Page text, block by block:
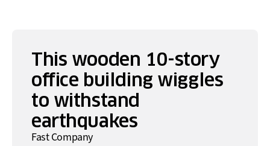
This wooden 10-story
office building wiggles
to withstand
earthquakes
Fast Company